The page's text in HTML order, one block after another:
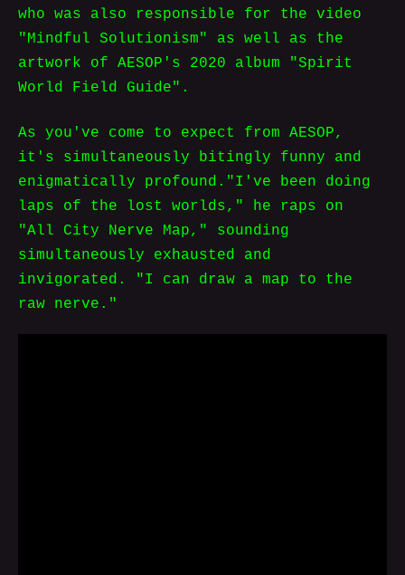
who was also responsible for the video
"Mindful Solutionism" as well as the
artwork of AESOP's 2020 album "Spirit
World Field Guide".
As you've come to expect from AESOP,
it's simultaneously bitingly funny and
enigmatically profound."I've been doing
laps of the lost worlds," he raps on
"All City Nerve Map," sounding
simultaneously exhausted and
invigorated. "I can draw a map to the
raw nerve."